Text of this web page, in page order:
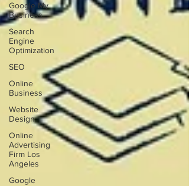
Google My
Business
Search
Engine
Optimization
SEO
Online
Business
Website
Design
Online
Advertising
Firm Los
Angeles
Google